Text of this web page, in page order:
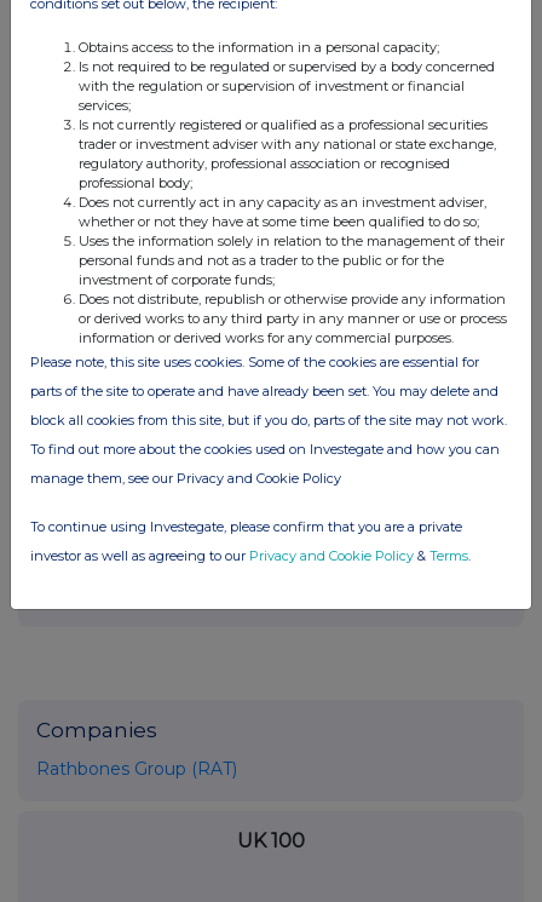
This information is provided by RNS, the news service of the
London Stock Exchange. RNS is approved by the Financial
Conduct Authority to act as a Primary Information Provider in the
United Kingdom. Terms and conditions relating to the use and
distribution of this information may apply. For further information,
please contactrns@lseg.comor visit www.rns.com.
RNS may use your IP address to confirm compliance with the
information contained in this communication, and to share such
analysis on an anonymised basis with others as part of our
commercial services. For further information about how RNS and
Companies
Rathbones Group (RAT)
UK 100
Obtains access to the information in a personal capacity;
Is not required to be regulated or supervised by a body concerned
with the regulation or supervision of investment or financial
services;
Is not currently registered or qualified as a professional securities
trader or investment adviser with any national or state exchange,
regulatory authority, professional association or recognised
professional body;
Does not currently act in any capacity as an investment adviser,
whether or not they have at some time been qualified to do so;
Uses the information solely in relation to the management of their
personal funds and not as a trader to the public or for the
investment of corporate funds;
Does not distribute, republish or otherwise provide any information
or derived works to any third party in any manner or use or process
information or derived works for any commercial purposes.
Please note, this site uses cookies. Some of the cookies are essential for
parts of the site to operate and have already been set. You may delete and
block all cookies from this site, but if you do, parts of the site may not work.
To find out more about the cookies used on Investegate and how you can
manage them, see our Privacy and Cookie Policy
To continue using Investegate, please confirm that you are a private
investor as well as agreeing to our Privacy and Cookie Policy & Terms